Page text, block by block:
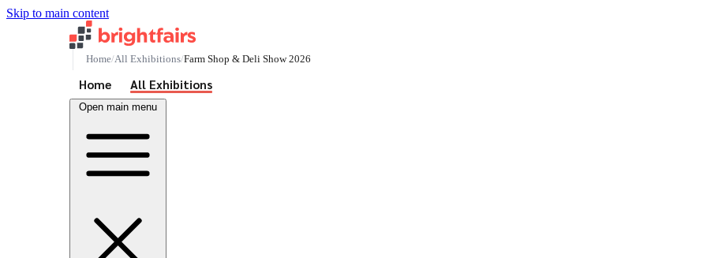
Skip to main content
Home All Exhibitions Farm Shop & Deli Show 2026
Home All Exhibitions
Open main menu